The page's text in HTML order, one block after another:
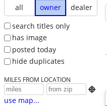
all owner
dealer
search titles only
has image
posted today
hide duplicates
MILES FROM LOCATION

use map...